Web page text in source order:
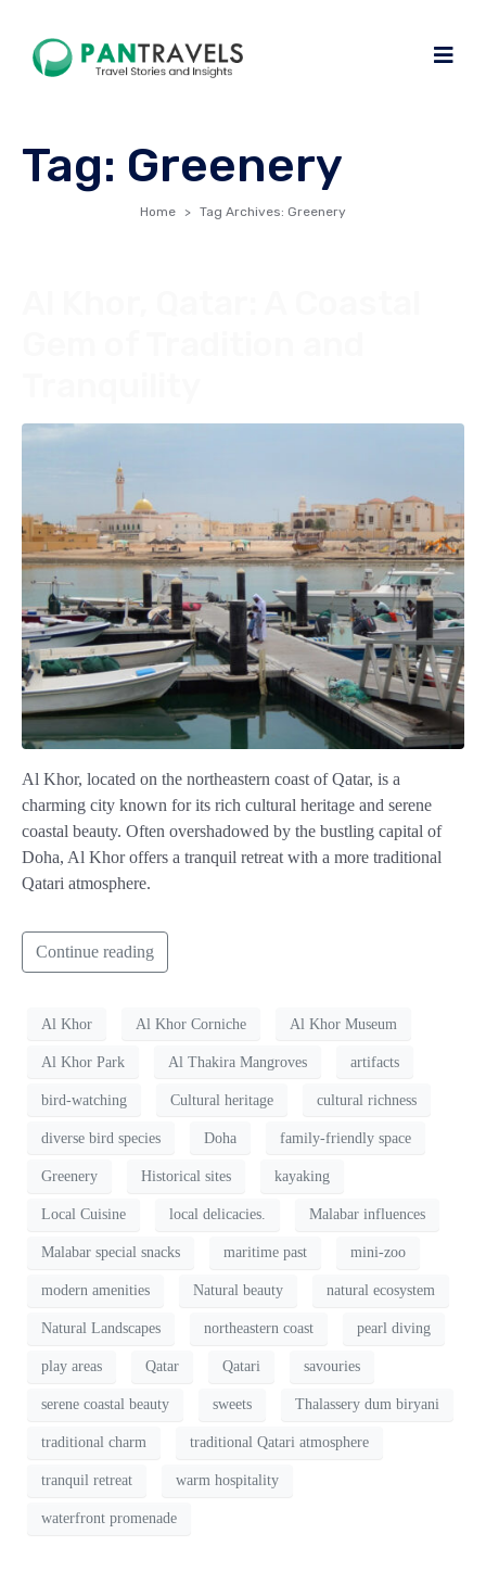
Tag: Greenery
Home Tag Archives: Greenery
Al Khor, located on the northeastern coast of Qatar, is a
charming city known for its rich cultural heritage and serene
coastal beauty. Often overshadowed by the bustling capital of
Doha, Al Khor offers a tranquil retreat with a more traditional
Qatari atmosphere.
Continue reading
Al Khor Al Khor Corniche Al Khor Museum
Al Khor Park Al Thakira Mangroves artifacts
bird-watching Cultural heritage cultural richness
diverse bird species Doha family-friendly space
Greenery Historical sites kayaking
Local Cuisine local delicacies. Malabar influences
Malabar special snacks maritime past mini-zoo
modern amenities Natural beauty natural ecosystem
Natural Landscapes northeastern coast pearl diving
play areas Qatar Qatari savouries
serene coastal beauty sweets Thalassery dum biryani
traditional charm traditional Qatari atmosphere
tranquil retreat warm hospitality
waterfront promenade